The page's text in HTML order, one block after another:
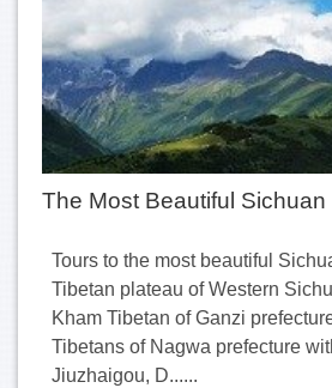
The Most Beautiful Sichuan
Tours to the most beautiful
Tibetan plateau of Western
Kham Tibetan of Ganzi
Tibetans of Nagwa prefecture
Jiuzhaigou, D......